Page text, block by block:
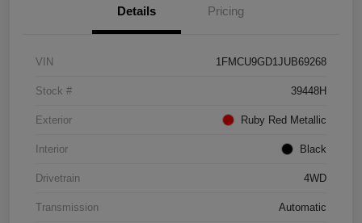
Details Pricing
VIN 1FMCU9GD1JUB69268
Stock # 39448H
Exterior Ruby Red Metallic
Interior Black
Drivetrain 4WD
Transmission Automatic